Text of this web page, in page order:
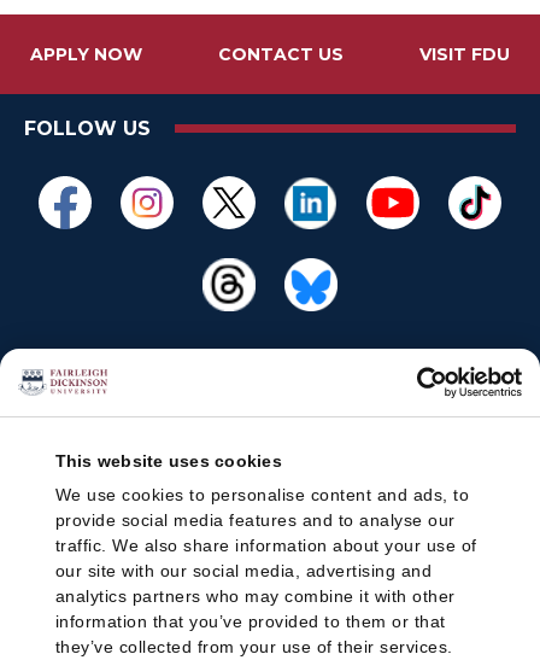
This website uses cookies
We use cookies to personalise content and ads, to
provide social media features and to analyse our
traffic. We also share information about your use of
our site with our social media, advertising and
analytics partners who may combine it with other
information that you’ve provided to them or that
they’ve collected from your use of their services.
APPLY NOW CONTACT US VISIT FDU
FOLLOW US